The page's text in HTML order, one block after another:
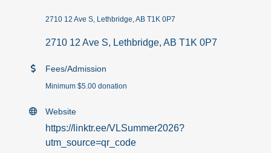
2710 12 Ave S, Lethbridge, AB T1K 0P7
2710 12 Ave S Lethbridge AB T1K 0P7
Fees/Admission
Minimum $5.00 donation
Website
https://linktr.ee/VLSummer2026?
utm_source=qr_code